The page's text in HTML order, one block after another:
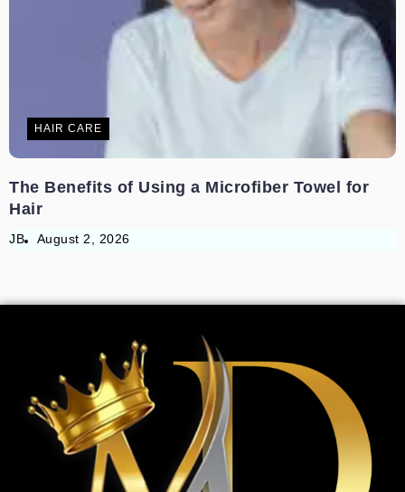
HAIR CARE
The Benefits of Using a Microfiber Towel for
Hair
JB August 2, 2026